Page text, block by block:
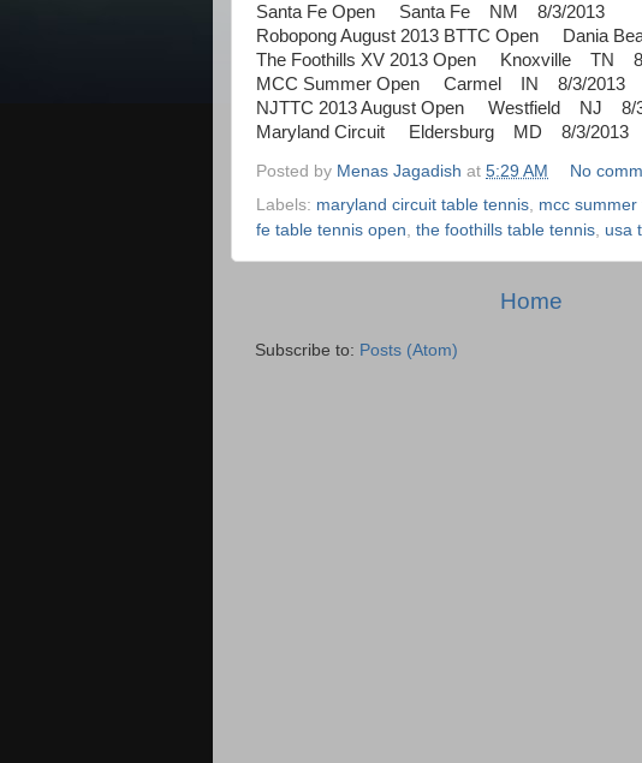
Santa Fe Open Santa Fe NM 8/3/2013
Robopong August 2013 BTTC Open Dania
The Foothills XV 2013 Open Knoxville TN
MCC Summer Open Carmel IN 8/3/2013
NJTTC 2013 August Open Westfield NJ 8/
Maryland Circuit Eldersburg MD 8/3/2013
Posted by Menas Jagadish at 5:29 AM
No
Labels: maryland circuit table tennis mcc
fe table tennis open the foothills table tennis usa
Home
Subscribe to: Posts (Atom)